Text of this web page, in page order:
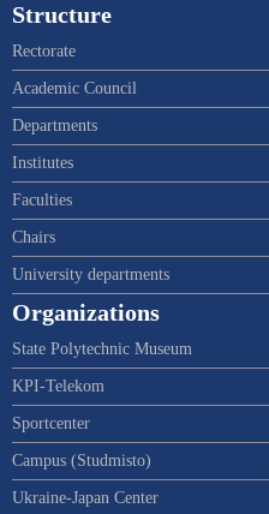
Structure
Rectorate
Academic Council
Departments
Institutes
Faculties
Chairs
University departments
Organizations
State Polytechnic Museum
KPI-Telekom
Sportcenter
Campus (Studmisto)
Ukraine-Japan Center